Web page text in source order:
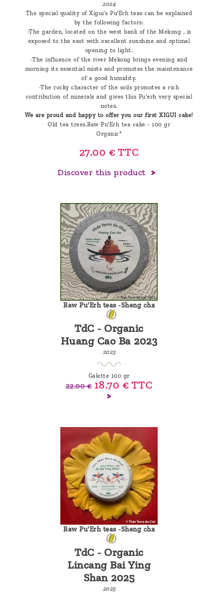
2024
The special quality of Xigui’s Pu'Erh teas can be explained
by the following factors:
-The garden, located on the west bank of the Mekong , is
exposed to the east with excellent sunshine and optimal
opening to light.
-The influence of the river Mekong brings evening and
morning its essential mists and promotes the maintenance
of a good humidity.
-The rocky character of the soils promotes a rich
contribution of minerals and gives this Pu'erh very special
notes.
We are proud and happy to offer you our first XIGUI cake!
Old tea trees.Raw Pu'Erh tea cake - 100 gr
Organic*
27.00 € TTC
Discover this product
Raw Pu'Erh teas -Sheng cha
TdC - Organic
Huang Cao Ba 2023
2023
Galette 100 gr
22.00 € 18.70 € TTC
Raw Pu'Erh teas -Sheng cha
TdC - Organic
Lincang Bai Ying
Shan 2025
2025